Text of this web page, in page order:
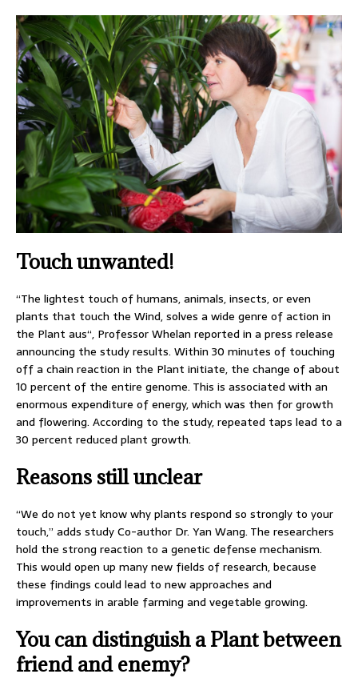
Touch unwanted!
“The lightest touch of humans, animals, insects, or even
plants that touch the Wind, solves a wide genre of action in
the Plant aus“, Professor Whelan reported in a press release
announcing the study results. Within 30 minutes of touching
off a chain reaction in the Plant initiate, the change of about
10 percent of the entire genome. This is associated with an
enormous expenditure of energy, which was then for growth
and flowering. According to the study, repeated taps lead to a
30 percent reduced plant growth.
Reasons still unclear
“We do not yet know why plants respond so strongly to your
touch,” adds study Co-author Dr. Yan Wang. The researchers
hold the strong reaction to a genetic defense mechanism.
This would open up many new fields of research, because
these findings could lead to new approaches and
improvements in arable farming and vegetable growing.
You can distinguish a Plant between
friend and enemy?